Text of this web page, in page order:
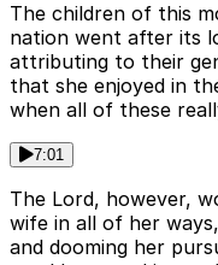
The children of this
nation went after its
attributing to their
that she enjoyed in
when all of these
7:01
The Lord, however,
wife in all of her
and dooming her